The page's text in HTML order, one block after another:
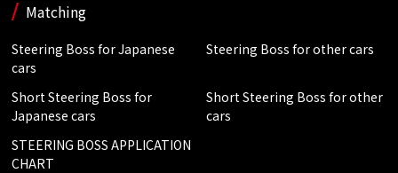
Matching
Steering Boss for Japanese
cars
Steering Boss for other cars
Short Steering Boss for
Japanese cars
Short Steering Boss for other
cars
STEERING BOSS APPLICATION
CHART